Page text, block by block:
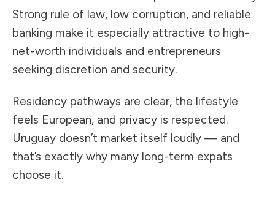
Strong rule of law, low corruption, and reliable
banking make it especially attractive to high-
net-worth individuals and entrepreneurs
seeking discretion and security.
Residency pathways are clear, the lifestyle
feels European, and privacy is respected.
Uruguay doesn’t market itself loudly — and
that’s exactly why many long-term expats
choose it.